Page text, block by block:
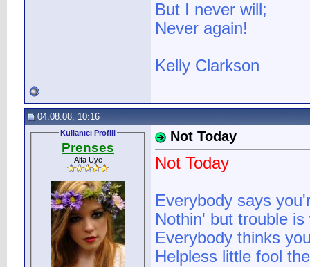
But I never will;
Never again!
Kelly Clarkson
04.08.08, 10:16
Kullanıcı Profili
Prenses
Alfa Üye
Not Today
Not Today
Everybody says
Nothin' but trouble
Everybody thinks
Helpless little fool